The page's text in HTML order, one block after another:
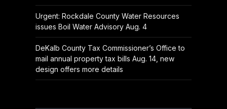
Urgent: Rockdale County Water Resources
issues Boil Water Advisory Aug. 4
DeKalb County Tax Commissioner’s Office to
mail annual property tax bills Aug. 14, new
design offers more details